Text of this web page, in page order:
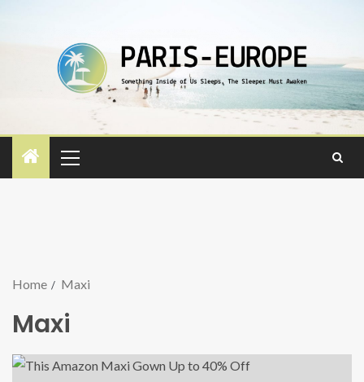
Home Maxi
Maxi